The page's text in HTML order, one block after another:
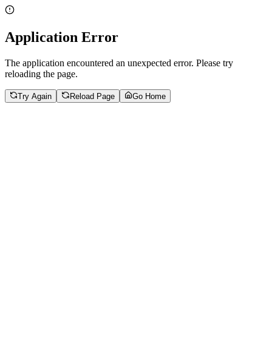
Application Error
The application encountered an unexpected error. Please try
reloading the page.
Try Again Reload Page Go Home